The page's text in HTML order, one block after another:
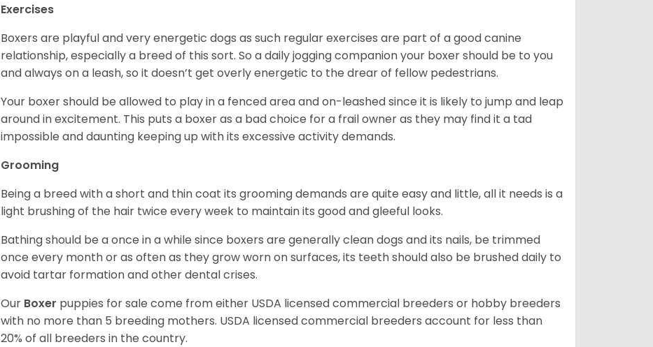
Exercises
Boxers are playful and very energetic dogs as such regular exercises are part of a good canine
relationship, especially a breed of this sort. So a daily jogging companion your boxer should be to you
and always on a leash, so it doesn’t get overly energetic to the drear of fellow pedestrians.
Your boxer should be allowed to play in a fenced area and on-leashed since it is likely to jump and leap
around in excitement. This puts a boxer as a bad choice for a frail owner as they may find it a tad
impossible and daunting keeping up with its excessive activity demands.
Grooming
Being a breed with a short and thin coat its grooming demands are quite easy and little, all it needs is a
light brushing of the hair twice every week to maintain its good and gleeful looks.
Bathing should be a once in a while since boxers are generally clean dogs and its nails, be trimmed
once every month or as often as they grow worn on surfaces, its teeth should also be brushed daily to
avoid tartar formation and other dental crises.
Our Boxer puppies for sale come from either USDA licensed commercial breeders or hobby breeders
with no more than 5 breeding mothers. USDA licensed commercial breeders account for less than
20% of all breeders in the country.